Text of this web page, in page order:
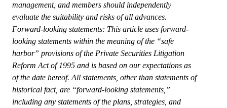
management, and members should independently
evaluate the suitability and risks of all advances.
Forward-looking statements: This article uses forward-
looking statements within the meaning of the “safe
harbor” provisions of the Private Securities Litigation
Reform Act of 1995 and is based on our expectations as
of the date hereof. All statements, other than statements of
historical fact, are “forward-looking statements,”
including any statements of the plans, strategies, and